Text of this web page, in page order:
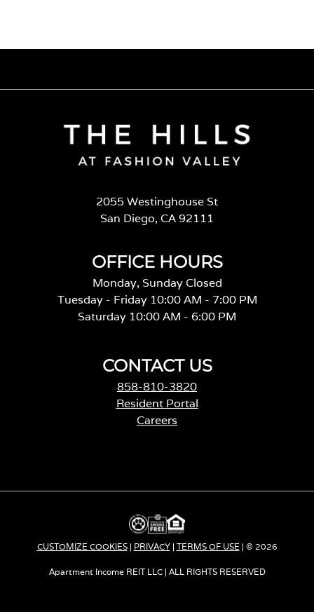
2055 Westinghouse St
San Diego, CA 92111
OFFICE HOURS
Monday, Sunday Closed
Tuesday - Friday 10:00 AM - 7:00 PM
Saturday 10:00 AM - 6:00 PM
CONTACT US
858-810-3820
Resident Portal
Careers
s
n
a
n
e
CUSTOMIZE COOKIES| PRIVACY| TERMS OF USE | © 2026
Apartment Income REIT LLC | ALL RIGHTS RESERVED